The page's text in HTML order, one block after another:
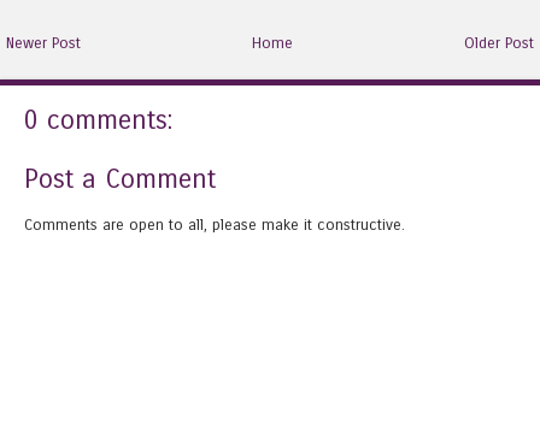
Newer Post Older Post
Home
0 comments:
Post a Comment
Comments are open to all, please make it constructive.